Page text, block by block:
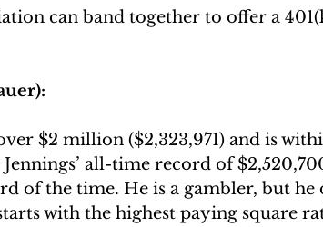
can band together to offer a
$2 million ($2,323,971) and is
all-time record of
of the time. He is a gambler, but he
with the highest paying square